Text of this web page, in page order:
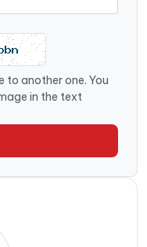
to another one. You
in the text